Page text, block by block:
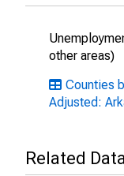
other areas)
Counties
Adjusted:
Related